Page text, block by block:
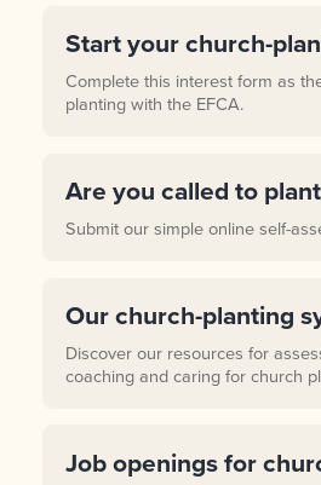
Start your church-
Complete this interest form as
planting with the EFCA.
Are you called to
Submit our simple online self-
Our church-planting
Discover our resources for
coaching and caring for church
Job openings for